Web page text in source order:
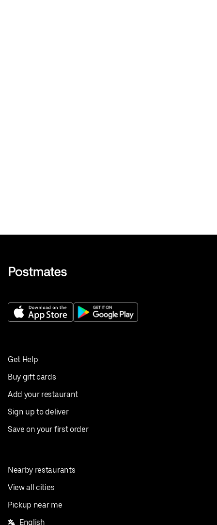
Get Help
Buy gift cards
Add your restaurant
Sign up to deliver
Save on your first order
Nearby restaurants
View all cities
Pickup near me
English